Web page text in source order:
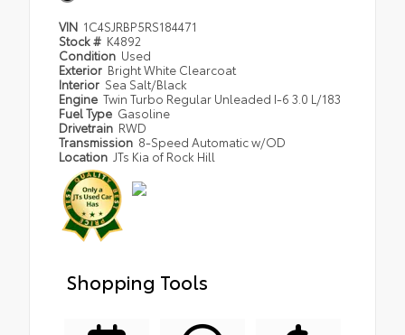
VIN 1C4SJRBP5RS184471
Stock # K4892
Condition Used
Exterior Bright White Clearcoat
Interior Sea Salt/Black
Engine Twin Turbo Regular Unleaded I-6 3.0 L/183
Fuel Type Gasoline
Drivetrain RWD
Transmission 8-Speed Automatic w/OD
Location JTs Kia of Rock Hill
Shopping Tools